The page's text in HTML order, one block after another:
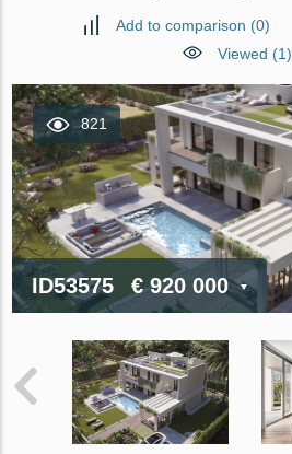
Add to comparison (0)
Viewed (1)
821
ID53575 € 920 000